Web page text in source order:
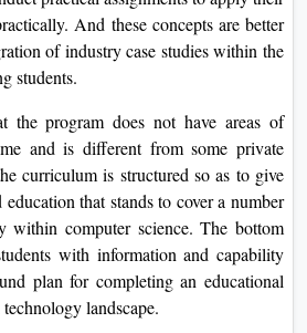
And these concepts are better
of industry case studies within the
students.
the program does not have areas of
and is different from some private
curriculum is structured so as to give
that stands to cover a number
within computer science. The bottom
with information and capability
plan for completing an educational
landscape.